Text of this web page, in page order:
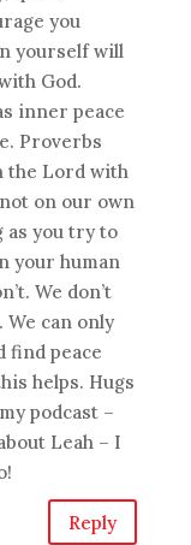
you
yourself will
God.
inner peace
Proverbs
the Lord with
on our own
as you try to
your human
We don’t
can only
find peace
helps. Hugs
podcast –
Leah – I
Reply